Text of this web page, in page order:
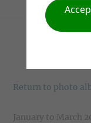
Return to photo
January to March